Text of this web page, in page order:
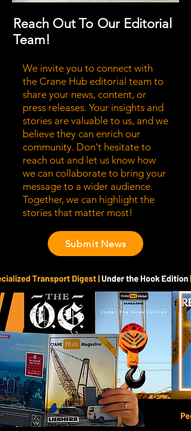
Reach Out To Our Editorial
Team!
We invite you to connect with
the Crane Hub editorial team to
share your news, content, or
press releases. Your insights and
stories are valuable to us, and we
believe they can enrich our
community. Don't hesitate to
reach out and let us know how
we can collaborate to bring your
message to a wider audience.
Together, we can highlight the
stories that matter most!
Submit News